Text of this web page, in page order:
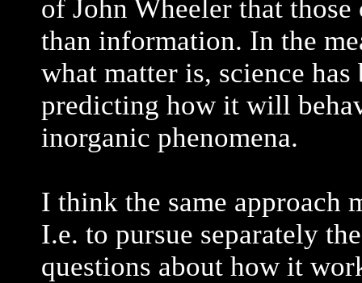
of John Wheeler that
than information. In the
what matter is, science
predicting how it will
inorganic phenomena.
I think the same approach
I.e. to pursue separately
questions about how it